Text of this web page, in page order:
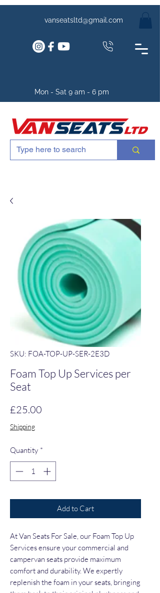
vanseatsltd@gmail.com
Mon - Sat 9 am - 6 pm
SKU: FOA-TOP-UP-SER-2E3D
Foam Top Up Services per
Seat
£25.00
Shipping
Quantity *
Add to Cart
At Van Seats For Sale, our Foam Top Up
Services ensure your commercial and
campervan seats provide maximum
comfort and durability. We expertly
replenish the foam in your seats, bringing